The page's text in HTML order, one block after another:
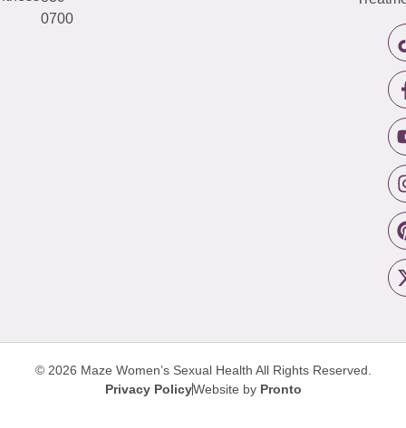
0700
© 2026 Maze Women’s Sexual Health All Rights Reserved.
Privacy PolicyWebsite by Pronto